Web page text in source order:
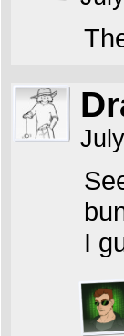
I